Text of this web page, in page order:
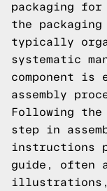
packaging for
the
typically
systematic
component
assembly
Following
step in
instructions
guide, often
illustrations,